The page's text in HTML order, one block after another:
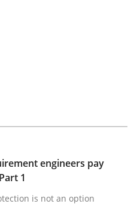
requirement
protection is not an option
engineers pay
1
is not an option